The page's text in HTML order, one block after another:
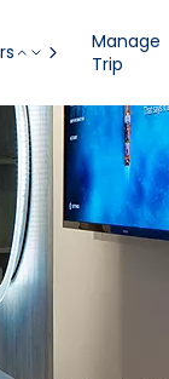
Manage
Trip